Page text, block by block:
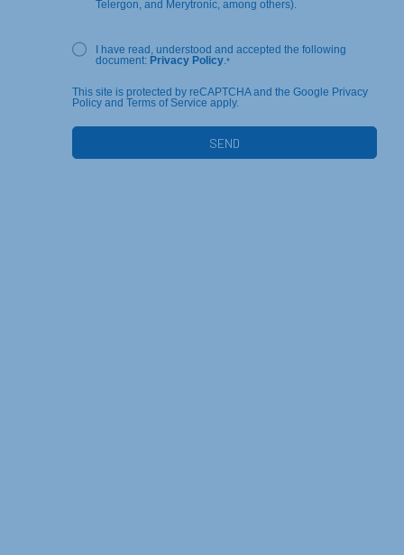
Telergon, and Merytronic, among others).
I have read, understood and accepted the following
document: Privacy Policy.*
This site is protected by reCAPTCHA and the Google Privacy
Policy and Terms of Service apply.